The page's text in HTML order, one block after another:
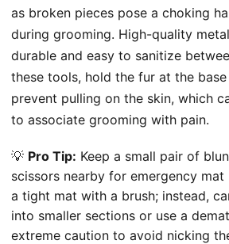
as broken pieces pose a choking
during grooming. High-quality
durable and easy to sanitize
these tools, hold the fur at the
prevent pulling on the skin, which
to associate grooming with pain.
💡 Pro Tip: Keep a small pair of
scissors nearby for emergency mat
a tight mat with a brush; instead,
into smaller sections or use a
extreme caution to avoid nicking